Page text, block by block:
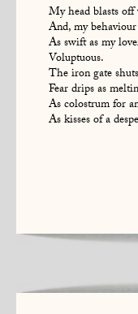
My head blasts off
And, my
As swift as my
Voluptuous.
The iron gate
Fear drips as
As colostrum for
As kisses of a